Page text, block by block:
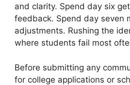
and clarity. Spend day six
feedback. Spend day seven
adjustments. Rushing the
where students fail most
Before submitting any
for college applications or